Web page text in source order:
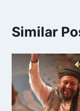
Similar